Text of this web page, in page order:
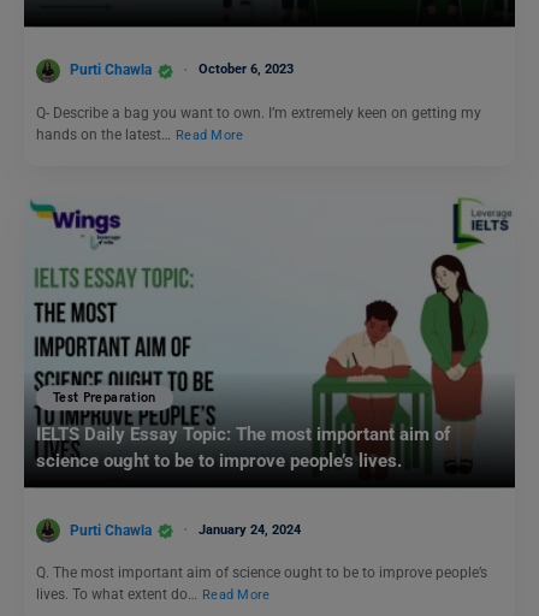
Purti Chawla October 6, 2023
Q- Describe a bag you want to own. I’m extremely keen on getting my
hands on the latest… Read More
Test Preparation
IELTS Daily Essay Topic: The most important aim of
science ought to be to improve people’s lives.
Purti Chawla January 24, 2024
Q. The most important aim of science ought to be to improve people’s
lives. To what extent do… Read More